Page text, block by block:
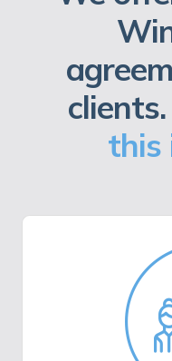
clients.
this